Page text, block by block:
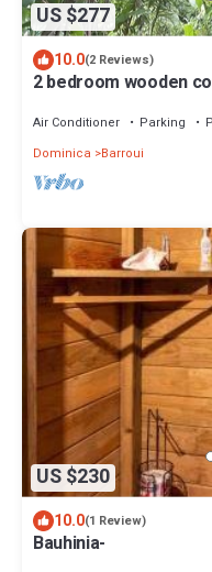
US $277
10.0(2 Reviews)
2 bedroom wooden
Air Conditioner Parking
Dominica
Barroui
US $230
10.0(1 Review)
Bauhinia-